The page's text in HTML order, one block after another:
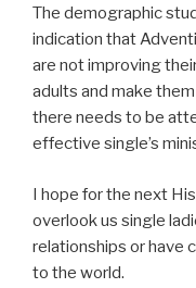
The demographic
indication that
are not improving
adults and make
there needs to be
effective single’s
I hope for the next
overlook us single
relationships or have
to the world.